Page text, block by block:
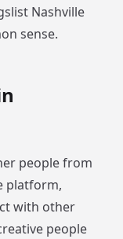
Nashville
sense.
people from
platform,
with other
people